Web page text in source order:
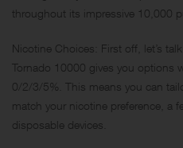
throughout its impressive 10,000
Nicotine Choices: First off, let’s
Tornado 10000 gives you options
0/2/3/5%. This means you can
match your nicotine preference, a
disposable devices.